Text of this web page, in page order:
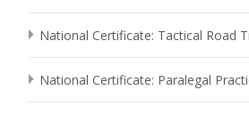
National Certificate: Tactical Road
National Certificate: Paralegal